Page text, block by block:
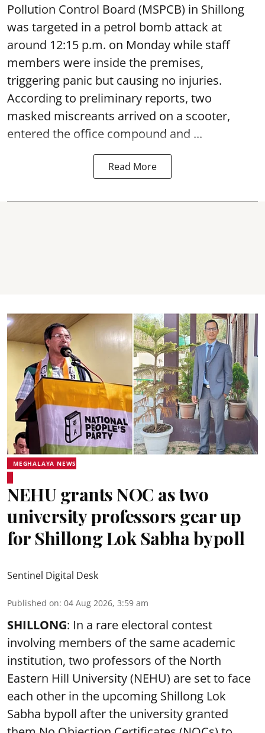
Pollution Control Board (MSPCB) in Shillong
was targeted in a petrol bomb attack at
around 12:15 p.m. on Monday while staff
members were inside the premises,
triggering panic but causing no injuries.
According to preliminary reports, two
masked miscreants arrived on a scooter,
entered the office compound and ...
Read More
MEGHALAYA NEWS
NEHU grants NOC as two
university professors gear up
for Shillong Lok Sabha bypoll
Sentinel Digital Desk
Published on: 04 Aug 2026, 3:59 am
SHILLONG: In a rare electoral contest
involving members of the same academic
institution, two professors of the North
Eastern Hill University (NEHU) are set to face
each other in the upcoming Shillong Lok
Sabha bypoll after the university granted